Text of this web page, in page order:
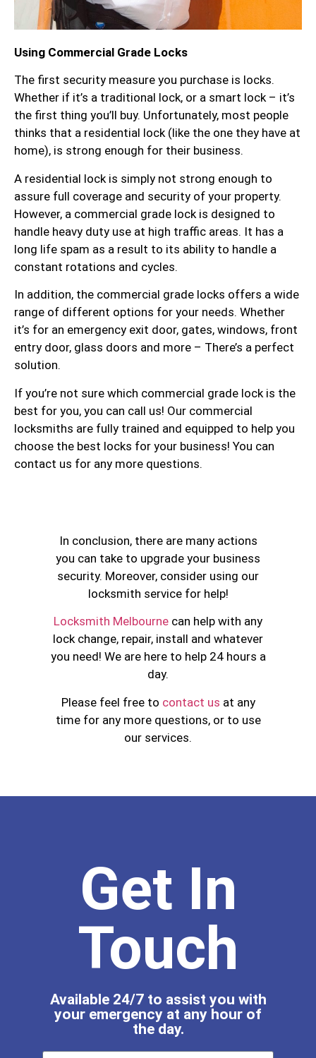
Using Commercial Grade Locks
The first security measure you purchase is locks.
Whether if it’s a traditional lock, or a smart lock – it’s
the first thing you’ll buy. Unfortunately, most people
thinks that a residential lock (like the one they have at
home), is strong enough for their business.
A residential lock is simply not strong enough to
assure full coverage and security of your property.
However, a commercial grade lock is designed to
handle heavy duty use at high traffic areas. It has a
long life spam as a result to its ability to handle a
constant rotations and cycles.
In addition, the commercial grade locks offers a wide
range of different options for your needs. Whether
it’s for an emergency exit door, gates, windows, front
entry door, glass doors and more – There’s a perfect
solution.
If you’re not sure which commercial grade lock is the
best for you, you can call us! Our commercial
locksmiths are fully trained and equipped to help you
choose the best locks for your business! You can
contact us for any more questions.
In conclusion, there are many actions
you can take to upgrade your business
security. Moreover, consider using our
locksmith service for help!
Locksmith Melbourne can help with any
lock change, repair, install and whatever
you need! We are here to help 24 hours a
day.
Please feel free to contact us at any
time for any more questions, or to use
our services.
Get In
Touch
Available 24/7 to assist you with
your emergency at any hour of
the day.